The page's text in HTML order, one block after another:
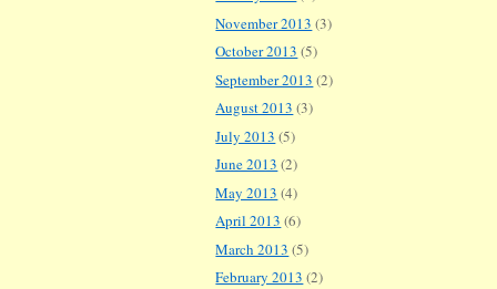
November 2013 (3)
October 2013 (5)
September 2013 (2)
August 2013 (3)
July 2013 (5)
June 2013 (2)
May 2013 (4)
April 2013 (6)
March 2013 (5)
February 2013 (2)